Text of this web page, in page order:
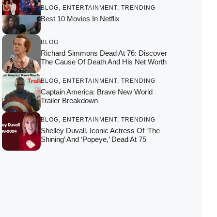
BLOG ENTERTAINMENT TRENDING
Best 10 Movies In Netflix
BLOG
Richard Simmons Dead At 76: Discover
The Cause Of Death And His Net Worth
BLOG ENTERTAINMENT TRENDING
Captain America: Brave New World
Trailer Breakdown
BLOG ENTERTAINMENT TRENDING
Shelley Duvall, Iconic Actress Of ‘The
Shining’ And ‘Popeye,’ Dead At 75